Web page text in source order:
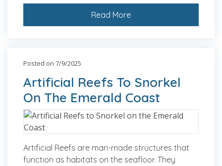
Read More
Posted on 7/9/2025
Artificial Reefs To Snorkel
On The Emerald Coast
Artificial Reefs are man-made structures that
function as habitats on the seafloor. They